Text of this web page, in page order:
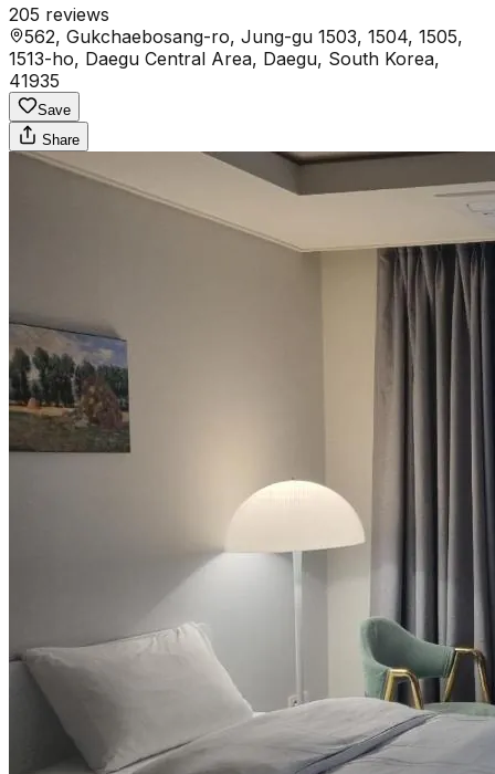
205 reviews
562, Gukchaebosang-ro, Jung-gu 1503, 1504, 1505,
1513-ho, Daegu Central Area, Daegu, South Korea,
41935
Save
Share